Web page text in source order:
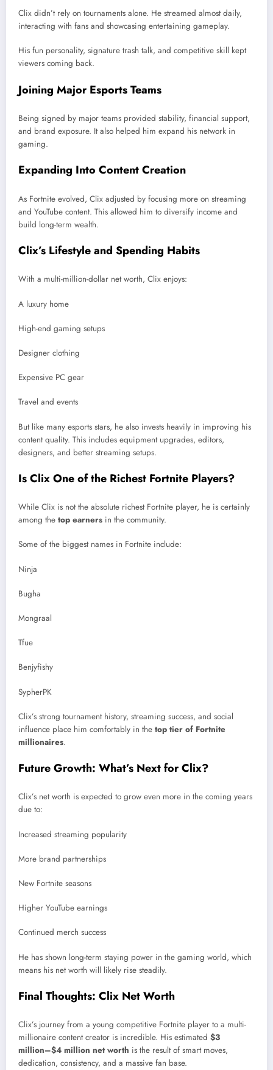
Clix didn’t rely on tournaments alone. He streamed almost daily,
interacting with fans and showcasing entertaining gameplay.
His fun personality, signature trash talk, and competitive skill kept
viewers coming back.
Joining Major Esports Teams
Being signed by major teams provided stability, financial support,
and brand exposure. It also helped him expand his network in
gaming.
Expanding Into Content Creation
As Fortnite evolved, Clix adjusted by focusing more on streaming
and YouTube content. This allowed him to diversify income and
build long-term wealth.
Clix’s Lifestyle and Spending Habits
With a multi-million-dollar net worth, Clix enjoys:
A luxury home
High-end gaming setups
Designer clothing
Expensive PC gear
Travel and events
But like many esports stars, he also invests heavily in improving his
content quality. This includes equipment upgrades, editors,
designers, and better streaming setups.
Is Clix One of the Richest Fortnite Players?
While Clix is not the absolute richest Fortnite player, he is certainly
among the top earners in the community.
Some of the biggest names in Fortnite include:
Ninja
Bugha
Mongraal
Tfue
Benjyfishy
SypherPK
Clix’s strong tournament history, streaming success, and social
influence place him comfortably in the top tier of Fortnite
millionaires.
Future Growth: What’s Next for Clix?
Clix’s net worth is expected to grow even more in the coming years
due to:
Increased streaming popularity
More brand partnerships
New Fortnite seasons
Higher YouTube earnings
Continued merch success
He has shown long-term staying power in the gaming world, which
means his net worth will likely rise steadily.
Final Thoughts: Clix Net Worth
Clix’s journey from a young competitive Fortnite player to a multi-
millionaire content creator is incredible. His estimated $3
million–$4 million net worth is the result of smart moves,
dedication, consistency, and a massive fan base.